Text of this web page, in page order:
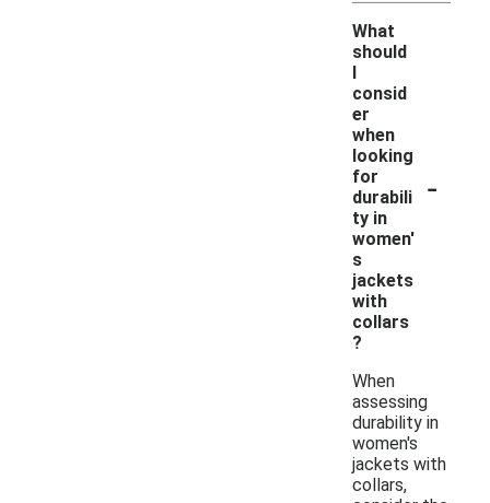
What
should
I
consid
er
when
looking
for
durabili
ty in
women'
s
jackets
with
collars
?
-
When
assessing
durability in
women's
jackets with
collars,